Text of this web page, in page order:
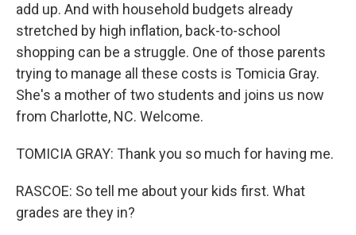
add up. And with household budgets already
stretched by high inflation, back-to-school
shopping can be a struggle. One of those parents
trying to manage all these costs is Tomicia Gray.
She's a mother of two students and joins us now
from Charlotte, NC. Welcome.
TOMICIA GRAY: Thank you so much for having me.
RASCOE: So tell me about your kids first. What
grades are they in?